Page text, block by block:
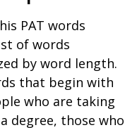
PAT words
of words
by word length.
that begin with
who are taking
degree, those who